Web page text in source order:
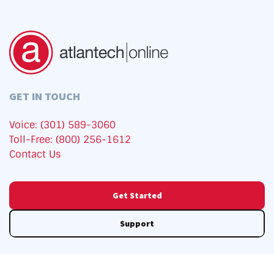
GET IN TOUCH
Voice: (301) 589-3060
Toll-Free: (800) 256-1612
Contact Us
Get Started
Support